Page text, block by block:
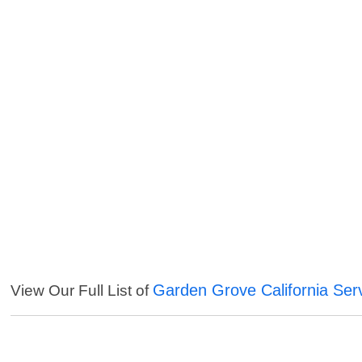
View Our Full List of Garden Grove California